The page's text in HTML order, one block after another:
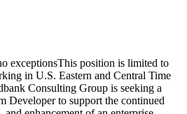
exceptionsThis position is limited to
in U.S. Eastern and Central Time
Consulting Group is seeking a
Developer to support the continued